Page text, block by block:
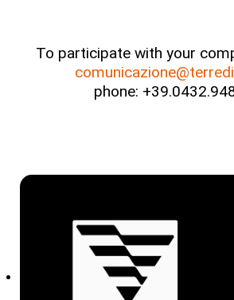
To participate with your
phone: